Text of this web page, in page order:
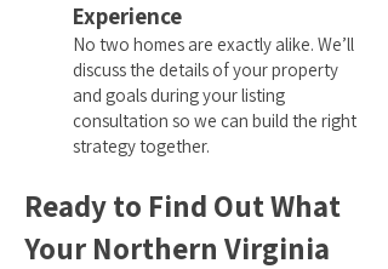
Experience
No two homes are exactly alike. We’ll
discuss the details of your property
and goals during your listing
consultation so we can build the right
strategy together.
Ready to Find Out What
Your Northern Virginia